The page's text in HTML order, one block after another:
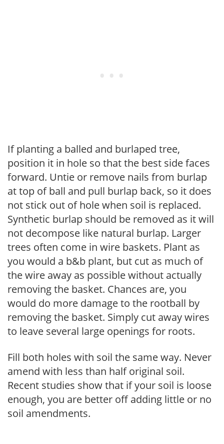
If planting a balled and burlaped tree,
position it in hole so that the best side faces
forward. Untie or remove nails from burlap
at top of ball and pull burlap back, so it does
not stick out of hole when soil is replaced.
Synthetic burlap should be removed as it will
not decompose like natural burlap. Larger
trees often come in wire baskets. Plant as
you would a b&b plant, but cut as much of
the wire away as possible without actually
removing the basket. Chances are, you
would do more damage to the rootball by
removing the basket. Simply cut away wires
to leave several large openings for roots.
Fill both holes with soil the same way. Never
amend with less than half original soil.
Recent studies show that if your soil is loose
enough, you are better off adding little or no
soil amendments.